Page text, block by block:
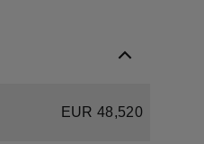
EUR 48,520